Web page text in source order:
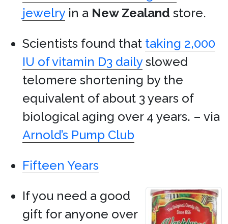
jewelryin a New Zealand store.
Scientists found that taking 2,000
IU of vitamin D3 dailyslowed
telomere shortening by the
equivalent of about 3 years of
biological aging over 4 years. – via
Arnold’s Pump Club
Fifteen Years
If you need a good
gift for anyone over